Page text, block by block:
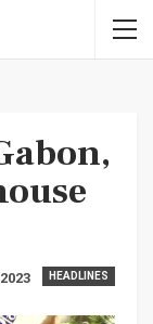
HEADLINES